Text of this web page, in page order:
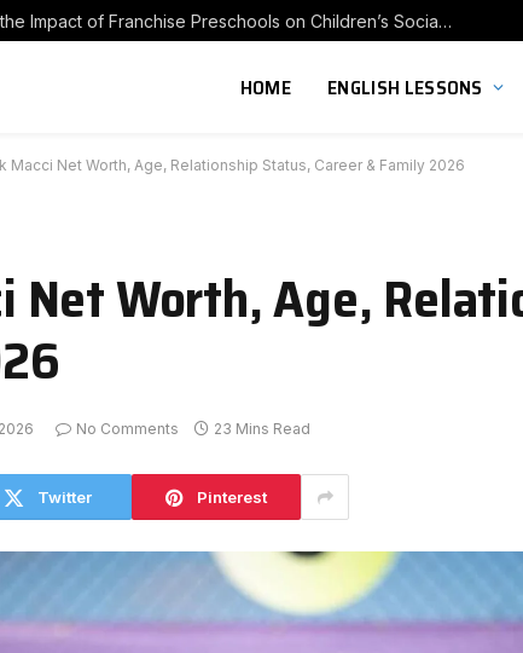
Exploring the Impact of Franchise Preschools on Children’s Social Skill Development
HOME ENGLISH LESSONS
Macci Net Worth, Age, Relationship Status, Career & Family 2026
Net Worth, Age,
No Comments 23 Mins Read
Twitter Pinterest